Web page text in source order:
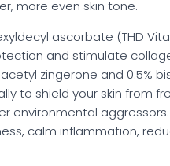
more even skin tone.
ascorbate (THD
and stimulate
zingerone and 0.5%
to shield your skin from
environmental
calm inflammation,